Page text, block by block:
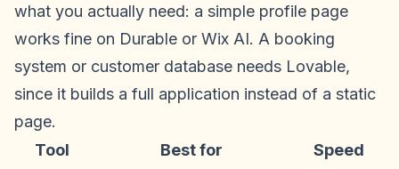
what you actually need: a simple profile page
works fine on Durable or Wix AI. A booking
system or customer database needs Lovable,
since it builds a full application instead of a static
page.
Tool
Best for Speed